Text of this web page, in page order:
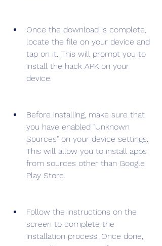
Once the download is complete,
locate the file on your device and
tap on it. This will prompt you to
install the hack APK on your
device.
Before installing, make sure that
you have enabled "Unknown
Sources" on your device settings.
This will allow you to install apps
from sources other than Google
Play Store.
Follow the instructions on the
screen to complete the
installation process. Once done,